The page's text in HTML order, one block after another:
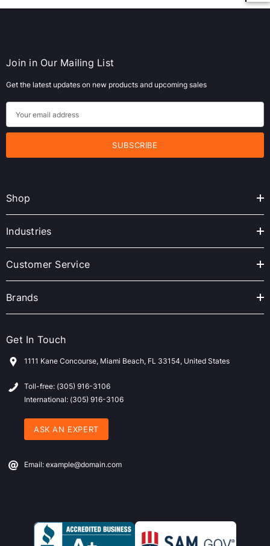
Join in Our Mailing List
Get the latest updates on new products and upcoming sales
m
i
d
d
r
s
Shop
Industries
Customer Service
Brands
Get In Touch
1111 Kane Concourse, Miami Beach, FL 33154, United States
Toll-free: (305) 916-3106
International: (305) 916-3106
ASK AN EXPERT
Email: example@domain.com